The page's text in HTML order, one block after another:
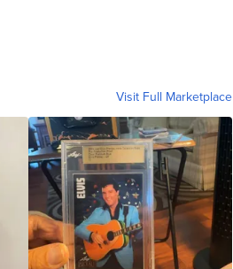
Visit Full Marketplace